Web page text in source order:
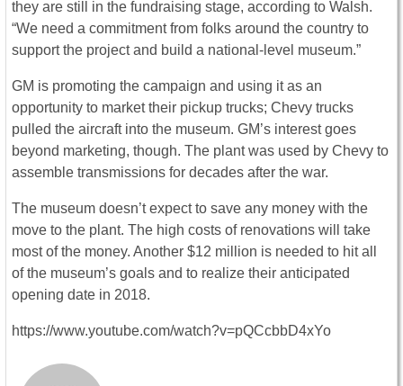
they are still in the fundraising stage, according to Walsh.
“We need a commitment from folks around the country to
support the project and build a national-level museum.”
GM is promoting the campaign and using it as an
opportunity to market their pickup trucks; Chevy trucks
pulled the aircraft into the museum. GM’s interest goes
beyond marketing, though. The plant was used by Chevy to
assemble transmissions for decades after the war.
The museum doesn’t expect to save any money with the
move to the plant. The high costs of renovations will take
most of the money. Another $12 million is needed to hit all
of the museum’s goals and to realize their anticipated
opening date in 2018.
https://www.youtube.com/watch?v=pQCcbbD4xYo